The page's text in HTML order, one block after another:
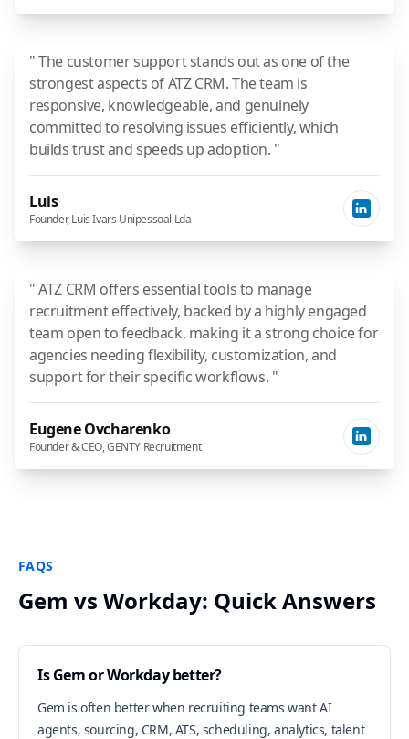
" The customer support stands out as one of the
strongest aspects of ATZ CRM. The team is
responsive, knowledgeable, and genuinely
committed to resolving issues efficiently, which
builds trust and speeds up adoption. "
Luis
Founder, Luis Ivars Unipessoal Lda
" ATZ CRM offers essential tools to manage
recruitment effectively, backed by a highly engaged
team open to feedback, making it a strong choice for
agencies needing flexibility, customization, and
support for their specific workflows. "
Eugene Ovcharenko
Founder & CEO, GENTY Recruitment
FAQS
Gem vs Workday: Quick Answers
Is Gem or Workday better?
Gem is often better when recruiting teams want AI
agents, sourcing, CRM, ATS, scheduling, analytics, talent